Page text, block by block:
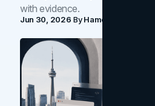
with evidence.
Jun 30, 2026 ByHamoun Ani